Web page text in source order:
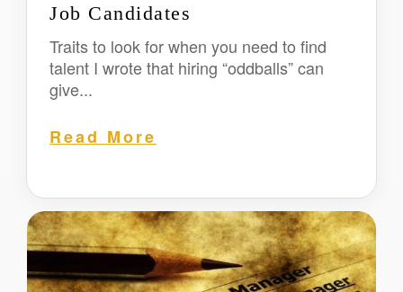
Job Candidates
Traits to look for when you need to find
talent I wrote that hiring “oddballs” can
give...
Read More